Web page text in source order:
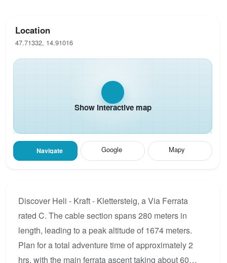
Location
47.71332, 14.91016
Show interactive map
Navigate Google Mapy
Discover Heli - Kraft - Klettersteig, a Via Ferrata
rated C. The cable section spans 280 meters in
length, leading to a peak altitude of 1674 meters.
Plan for a total adventure time of approximately 2
hrs, with the main ferrata ascent taking about 60